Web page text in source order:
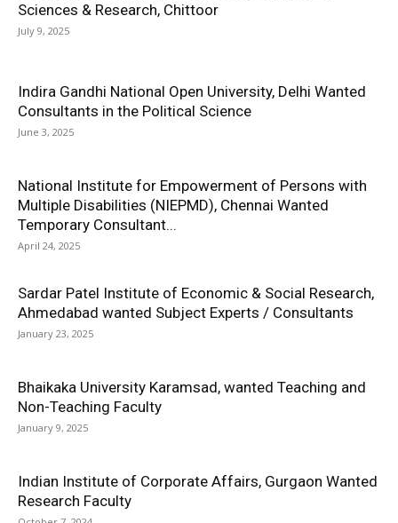
Sciences & Research, Chittoor
July 9, 2025
Indira Gandhi National Open University, Delhi Wanted
Consultants in the Political Science
June 3, 2025
National Institute for Empowerment of Persons with
Multiple Disabilities (NIEPMD), Chennai Wanted
Temporary Consultant...
April 24, 2025
Sardar Patel Institute of Economic & Social Research,
Ahmedabad wanted Subject Experts / Consultants
January 23, 2025
Bhaikaka University Karamsad, wanted Teaching and
Non-Teaching Faculty
January 9, 2025
Indian Institute of Corporate Affairs, Gurgaon Wanted
Research Faculty